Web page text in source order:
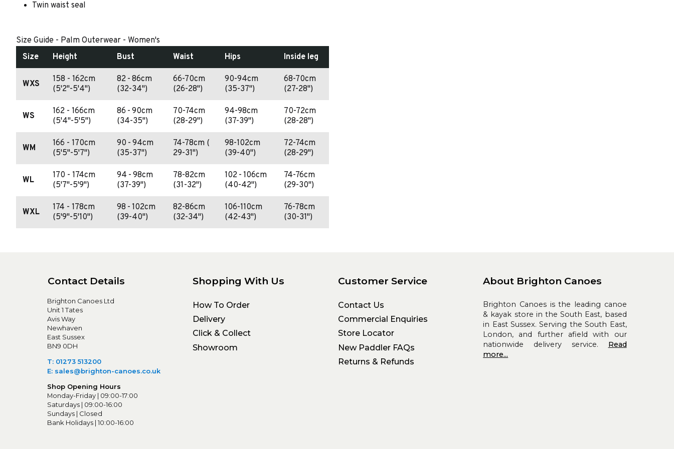
Twin waist seal
Size Guide - Palm Outerwear - Women's
Size
Height Bust Waist Hips Inside leg
WXS
158 - 162cm
(5'2"-5'4")
82 - 86cm
(32-34")
66-70cm
(26-28")
90-94cm
(35-37")
68-70cm
(27-28")
WS
162 - 166cm
(5'4"-5'5")
86 - 90cm
(34-35")
70-74cm
(28-29")
94-98cm
(37-39")
70-72cm
(28-28")
WM
166 - 170cm
(5'5"-5'7")
90 - 94cm
(35-37")
74-78cm (
29-31")
98-102cm
(39-40")
72-74cm
(28-29")
WL
170 - 174cm
(5'7"-5'9")
94 - 98cm
(37-39")
78-82cm
(31-32")
102 - 106cm
(40-42")
74-76cm
(29-30")
WXL
174 - 178cm
(5'9"-5'10")
98 - 102cm
(39-40")
82-86cm
(32-34")
106-110cm
(42-43")
76-78cm
(30-31")
Contact Details
Brighton Canoes Ltd
Unit 1 Tates
Avis Way
Newhaven
East Sussex
BN9 0DH
T: 01273 513200
E: sales@brighton-canoes.co.uk
Shop Opening Hours
Monday-Friday | 09:00-17:00
Saturdays | 09:00-16:00
Sundays | Closed
Bank Holidays | 10:00-16:00
Shopping With Us
How To Order
Delivery
Click & Collect
Showroom
Customer Service
Contact Us
Commercial Enquiries
Store Locator
New Paddler FAQs
Returns & Refunds
About Brighton Canoes
Brighton Canoes is the leading canoe
& kayak store in the South East, based
in East Sussex. Serving the South East,
London, and further afield with our
nationwide delivery service. Read
more...